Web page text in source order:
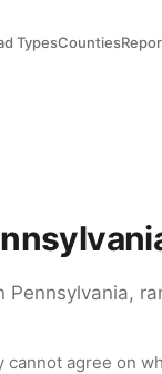
TypesCounties
agree on